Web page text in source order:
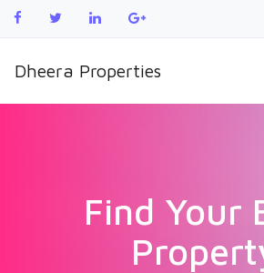
Dheera Properties
Find Your